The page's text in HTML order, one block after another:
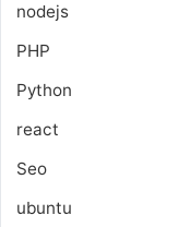
nodejs
PHP
Python
react
Seo
ubuntu